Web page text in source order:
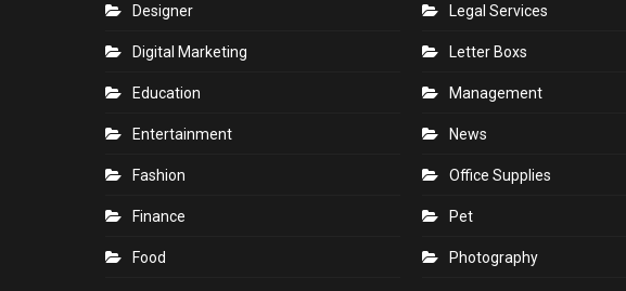
Designer
Digital Marketing
Education
Entertainment
Fashion
Finance
Food
Legal Services
Letter Boxs
Management
News
Office Supplies
Pet
Photography